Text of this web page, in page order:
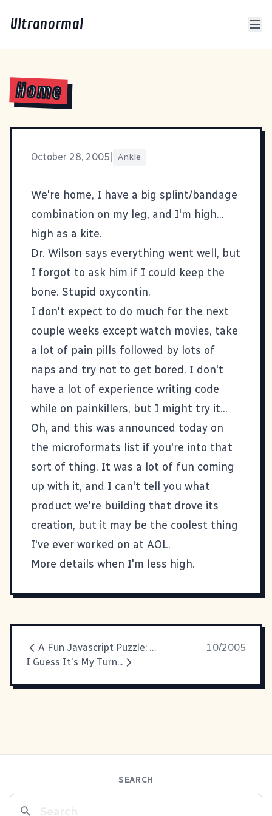
Ultranormal
Home
October 28, 2005 Ankle
We're home, I have a big splint/bandage
combination on my leg, and I'm high...
high as a kite.
Dr. Wilson says everything went well, but
I forgot to ask him if I could keep the
bone. Stupid oxycontin.
I don't expect to do much for the next
couple weeks except watch movies, take
a lot of pain pills followed by lots of
naps and try not to get bored. I don't
have a lot of experience writing code
while on painkillers, but I might try it...
Oh, and this was announced today on
the microformats list if you're into that
sort of thing. It was a lot of fun coming
up with it, and I can't tell you what
product we're building that drove its
creation, but it may be the coolest thing
I've ever worked on at AOL.
More details when I'm less high.
A Fun Javascript Puzzle: Shortcut Icons
10/2005
I Guess It's My Turn...
SEARCH